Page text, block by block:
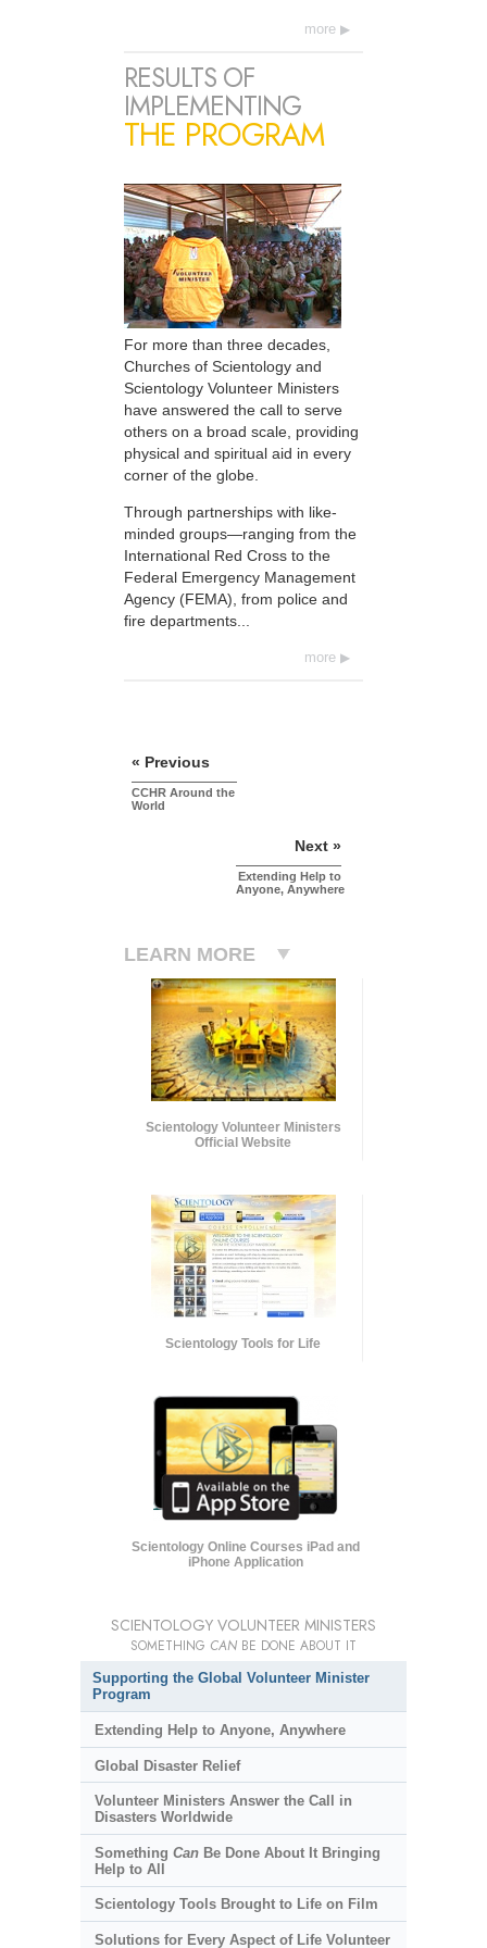
more
RESULTS OF
IMPLEMENTING
THE PROGRAM
For more than three decades,
Churches of Scientology and
Scientology Volunteer Ministers
have answered the call to serve
others on a broad scale, providing
physical and spiritual aid in every
corner of the globe.
Through partnerships with like-
minded groups—ranging from the
International Red Cross to the
Federal Emergency Management
Agency (FEMA), from police and
fire departments...
more
« Previous
CCHR Around the
World
Next »
Extending Help to
Anyone, Anywhere
LEARN MORE
Scientology Volunteer Ministers
Official Website
Scientology Tools for Life
Scientology Online Courses iPad and
iPhone Application
SCIENTOLOGY VOLUNTEER MINISTERS
SOMETHING CAN BE DONE ABOUT IT
Supporting the Global Volunteer Minister
Program
Extending Help to Anyone, Anywhere
Global Disaster Relief
Volunteer Ministers Answer the Call in
Disasters Worldwide
Something CanBe Done About It Bringing
Help to All
Scientology Tools Brought to Life on Film
Solutions for Every Aspect of Life Volunteer